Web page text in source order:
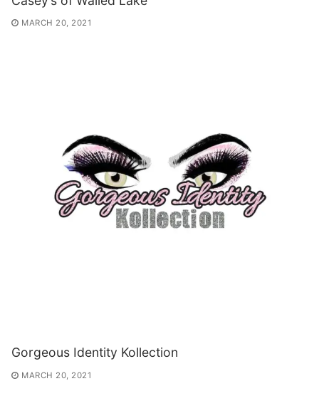
MARCH 20, 2021
Gorgeous Identity Kollection
MARCH 20, 2021